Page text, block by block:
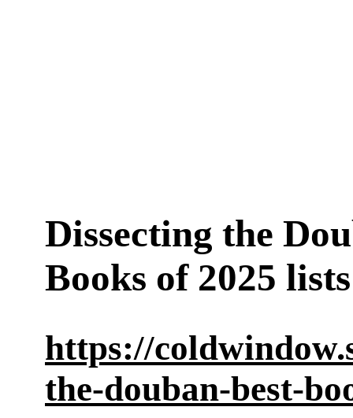
Dissecting the
Books of 2025 lists
https://
the-douban-best-